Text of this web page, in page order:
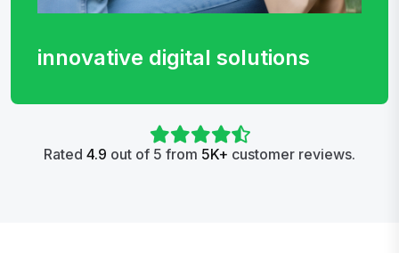
innovative digital solutions
Rated 4.9 out of 5 from 5K+ customer reviews.